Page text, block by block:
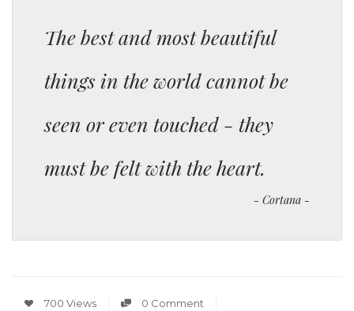
The best and most beautiful
things in the world cannot be
seen or even touched - they
must be felt with the heart.
Cortana
700 Views 0 Comment